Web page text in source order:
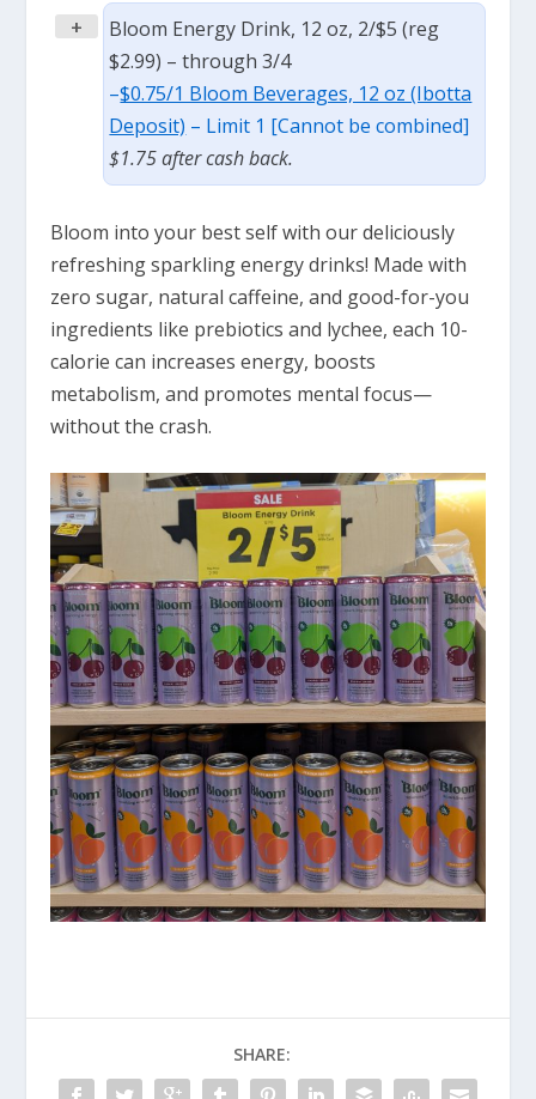
+
Bloom Energy Drink, 12 oz, 2/$5 (reg
$2.99) – through 3/4
–$0.75/1 Bloom Beverages, 12 oz (Ibotta
Deposit) – Limit 1 [Cannot be combined]
$1.75 after cash back.
Bloom into your best self with our deliciously
refreshing sparkling energy drinks! Made with
zero sugar, natural caffeine, and good-for-you
ingredients like prebiotics and lychee, each 10-
calorie can increases energy, boosts
metabolism, and promotes mental focus—
without the crash.
SHARE: